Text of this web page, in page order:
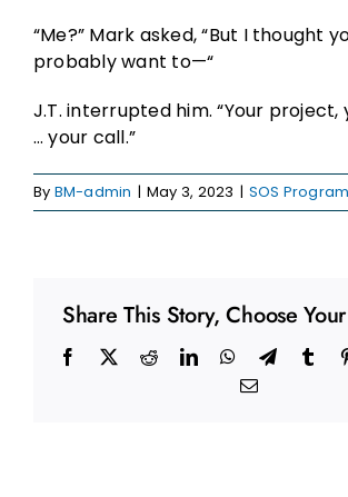
“Me?” Mark asked, “But I thought
probably want to—“
J.T. interrupted him. “Your project,
… your call.”
By BM-admin | May 3, 2023 | SOS Program
Share This Story, Choose
Facebook
X RedditLinkedInWhatsApp
Telegram
Email